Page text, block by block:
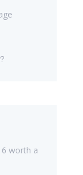
6 worth a